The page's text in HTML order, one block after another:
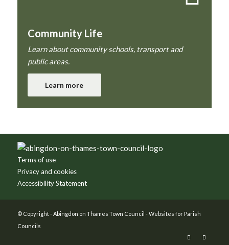
Community Life
Learn about community schools, transport and
public areas.
Learn more
Footer
Terms of use
Privacy and cookies
Accessibility Statement
© Copyright -Abingdon on Thames Town Council -Websites for Parish
Councils